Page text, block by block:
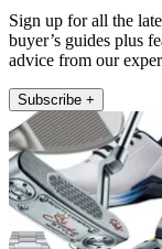
Sign up for all the
buyer’s guides plus
advice from our
Subscribe +